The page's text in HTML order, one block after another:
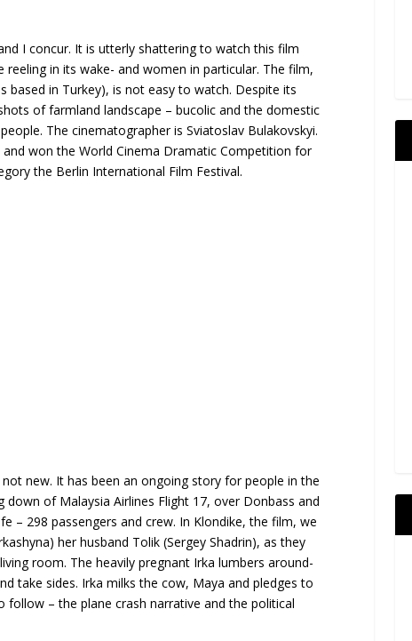
I concur. It is utterly shattering to watch this film
in its wake- and women in particular. The film,
based in Turkey), is not easy to watch. Despite its
of farmland landscape – bucolic and the domestic
The cinematographer is Sviatoslav Bulakovskyi.
won the World Cinema Dramatic Competition for
the Berlin International Film Festival.
new. It has been an ongoing story for people in the
of Malaysia Airlines Flight 17, over Donbass and
– 298 passengers and crew. In Klondike, the film, we
her husband Tolik (Sergey Shadrin), as they
room. The heavily pregnant Irka lumbers around-
take sides. Irka milks the cow, Maya and pledges to
– the plane crash narrative and the political